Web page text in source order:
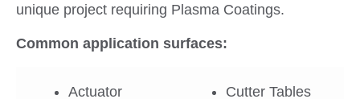
unique project requiring Plasma Coatings.
Common application surfaces:
Actuator
Cutter Tables